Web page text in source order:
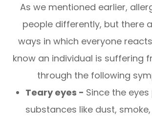
As we mentioned earlier,
people differently, but there
ways in which everyone
know an individual is suffering
through the following
Teary eyes - Since the
substances like dust,